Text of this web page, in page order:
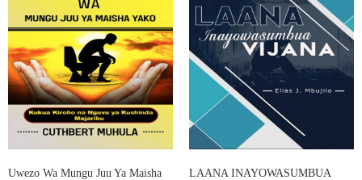
Uwezo Wa Mungu Juu Ya Maisha
LAANA INAYOWASUMBUA